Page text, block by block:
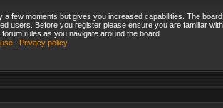
few moments but gives you increased capabilities. The board
users. Before you register please ensure you are familiar
rules as you navigate around the board.
| Privacy policy